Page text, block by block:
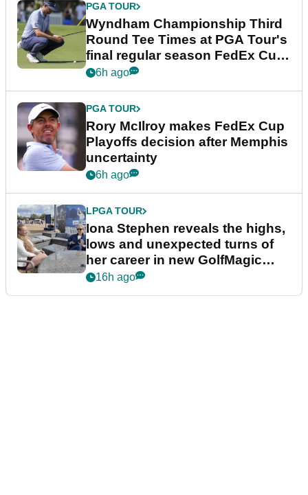
PGA TOUR
Wyndham Championship Third
Round Tee Times at PGA Tour's
final regular season FedEx Cup
event
6h ago
PGA TOUR
Rory McIlroy makes FedEx Cup
Playoffs decision after Memphis
uncertainty
6h ago
LPGA TOUR
Iona Stephen reveals the highs,
lows and unexpected turns of
her career in new GolfMagic
podcast Her Game
16h ago